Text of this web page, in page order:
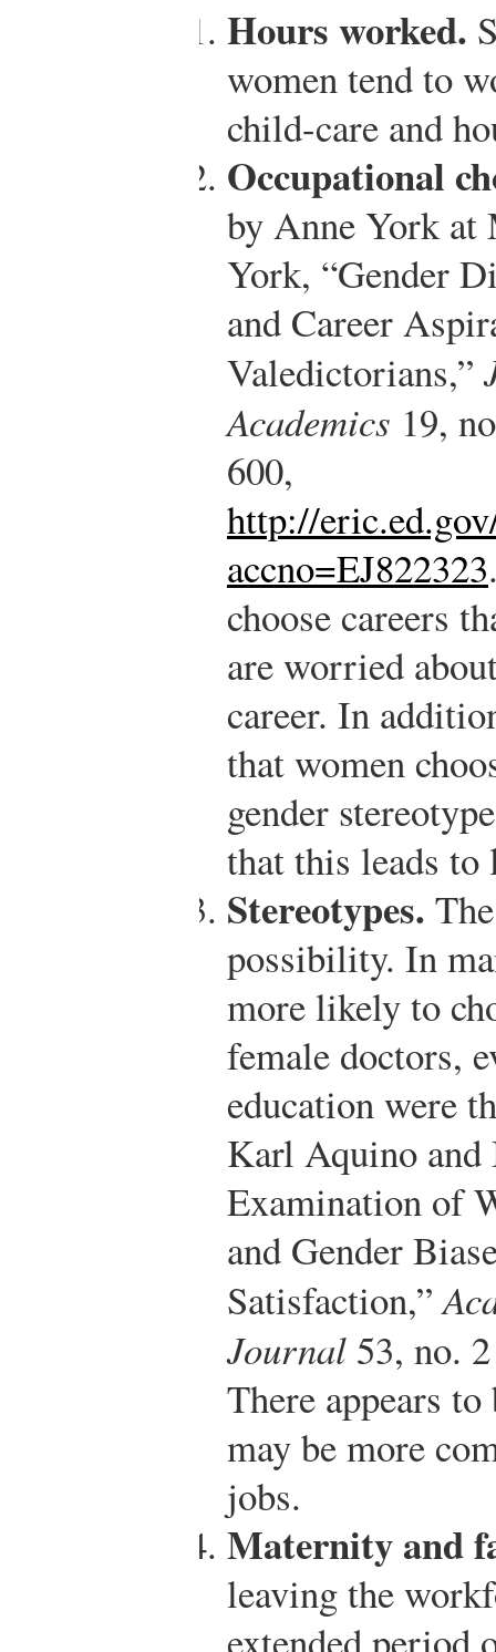
Hours worked.
women tend to
child-care and
Occupational
by Anne York at
York, “Gender
and Career
Valedictorians,”
Academics 19,
600,
http://
accno=EJ822323
choose careers
are worried
career. In
that women
gender
that this leads to
Stereotypes.
possibility. In
more likely to
female doctors,
education were
Karl Aquino and
Examination of
and Gender
Satisfaction,”
Journal 53, no.
There appears
may be more
jobs.
Maternity and
leaving the